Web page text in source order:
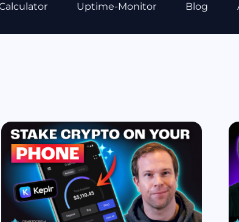
Uptime-Monitor Blog